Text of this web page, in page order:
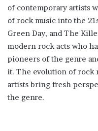
of contemporary artists
of rock music into the
Green Day, and The
modern rock acts who
pioneers of the genre
it. The evolution of rock
artists bring fresh
the genre.